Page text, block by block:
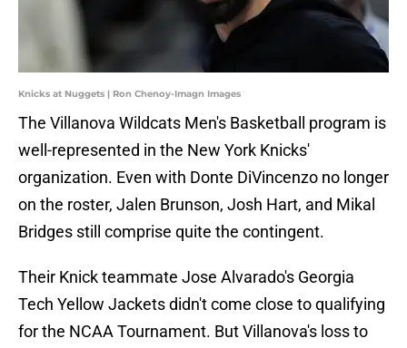
Knicks at Nuggets | Ron Chenoy-Imagn Images
The Villanova Wildcats Men's Basketball program is
well-represented in the New York Knicks'
organization. Even with Donte DiVincenzo no longer
on the roster, Jalen Brunson, Josh Hart, and Mikal
Bridges still comprise quite the contingent.
Their Knick teammate Jose Alvarado's Georgia
Tech Yellow Jackets didn't come close to qualifying
for the NCAA Tournament. But Villanova's loss to